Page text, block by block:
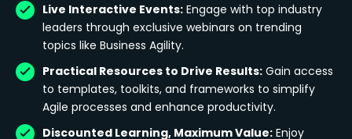
Live Interactive Events: Engage with top industry
leaders through exclusive webinars on trending
topics like Business Agility.
Practical Resources to Drive Results: Gain access
to templates, toolkits, and frameworks to simplify
Agile processes and enhance productivity.
Discounted Learning, Maximum Value: Enjoy